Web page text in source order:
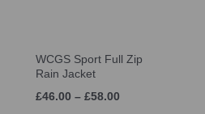
WCGS Sport Full Zip
Rain Jacket
£46.00 – £58.00